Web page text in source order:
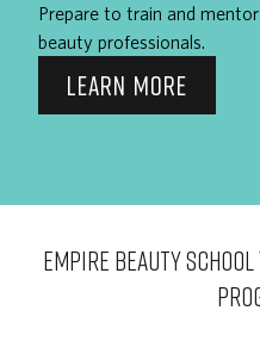
Prepare to train and
beauty professionals.
LEARN MORE
EMPIRE BEAUTY